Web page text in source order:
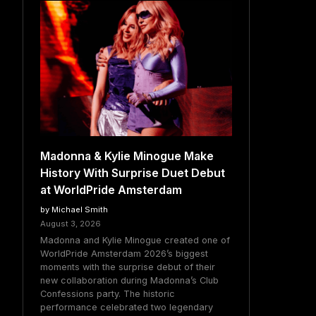
Madonna & Kylie Minogue Make
History With Surprise Duet Debut
at WorldPride Amsterdam
by Michael Smith
August 3, 2026
Madonna and Kylie Minogue created one of
WorldPride Amsterdam 2026’s biggest
moments with the surprise debut of their
new collaboration during Madonna’s Club
Confessions party. The historic
performance celebrated two legendary